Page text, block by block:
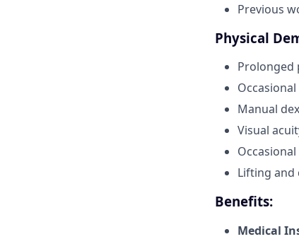
Previous
Physical
Prolonged
Manual
Visual
Lifting and
Benefits:
Medical